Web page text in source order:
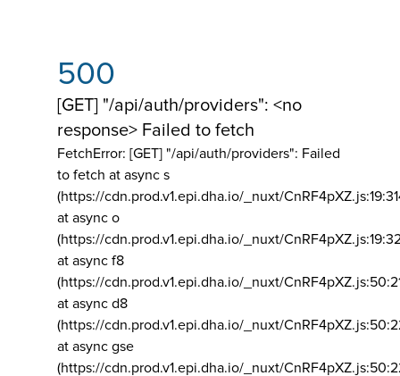
500
[GET] "/api/auth/providers": <no
response> Failed to fetch
FetchError: [GET] "/api/auth/providers": Failed
to fetch at async s
(https://cdn.prod.v1.epi.dha.io/_nuxt/
at async o
(https://cdn.prod.v1.epi.dha.io/_nuxt/
at async f8
(https://cdn.prod.v1.epi.dha.io/_nuxt/
at async d8
(https://cdn.prod.v1.epi.dha.io/_nuxt/
at async gse
(https://cdn.prod.v1.epi.dha.io/_nuxt/